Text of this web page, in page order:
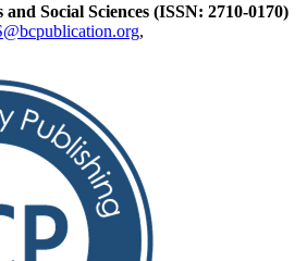
Social Sciences (ISSN: 2710-0170)
,